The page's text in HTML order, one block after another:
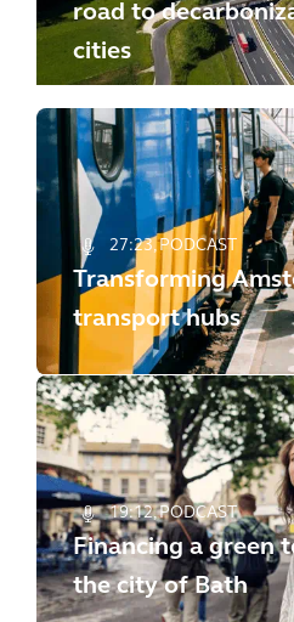
road to
cities
27:23 PODCAST
Transforming
transport hubs
19:12 PODCAST
Financing a green
the city of Bath